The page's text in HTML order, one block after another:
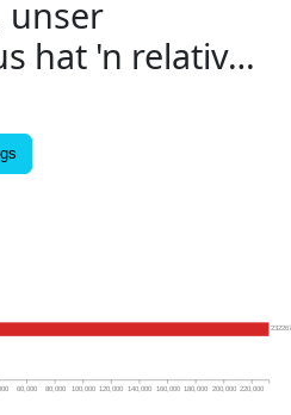
unser
hat 'n relativ…
60,000 80,000 100,000 120,000 140,000 160,000 180,000 200,000 220,000